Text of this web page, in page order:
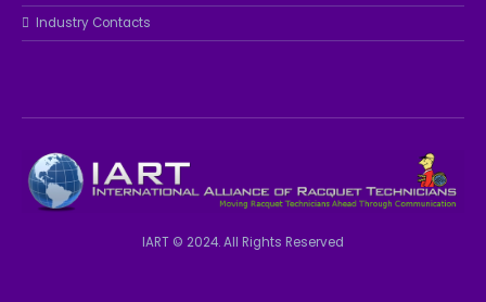
Industry Contacts
IART © 2024. All Rights Reserved